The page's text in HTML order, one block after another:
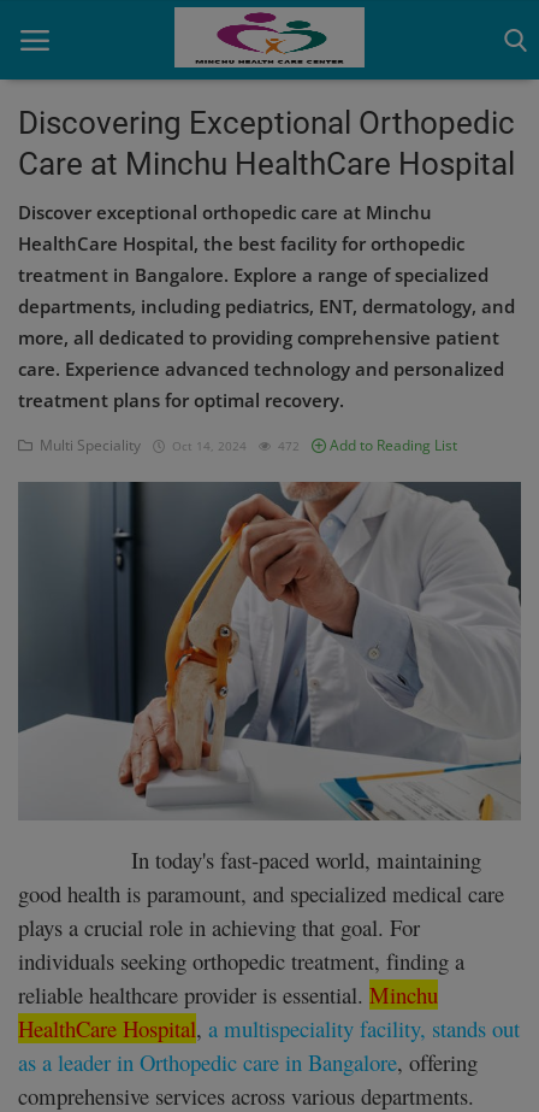
Home
OBG, Maternity & Birthchild Care
Orthopedic
Health Care Center
Physiotherapy
Gallery
Discovering Exceptional Orthopedic
Care at Minchu HealthCare Hospital
Discover exceptional orthopedic care at Minchu
HealthCare Hospital, the best facility for orthopedic
treatment in Bangalore. Explore a range of specialized
departments, including pediatrics, ENT, dermatology, and
more, all dedicated to providing comprehensive patient
care. Experience advanced technology and personalized
treatment plans for optimal recovery.
Multi Speciality Oct 14, 2024 472 Add to Reading List
In today's fast-paced world, maintaining
good health is paramount, and specialized medical care
plays a crucial role in achieving that goal. For
individuals seeking orthopedic treatment, finding a
reliable healthcare provider is essential. Minchu
HealthCare Hospital, a multispeciality facility, stands out
as a leader in Orthopedic care in Bangalore, offering
comprehensive services across various departments.